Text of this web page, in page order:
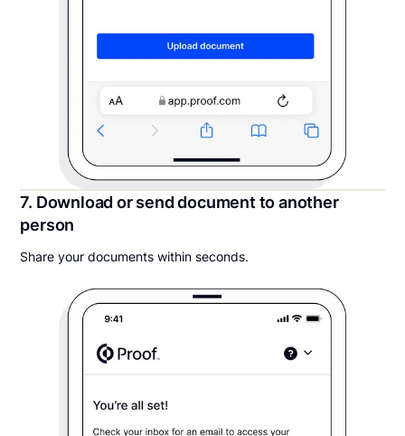
7. Download or send document to another
person
Share your documents within seconds.